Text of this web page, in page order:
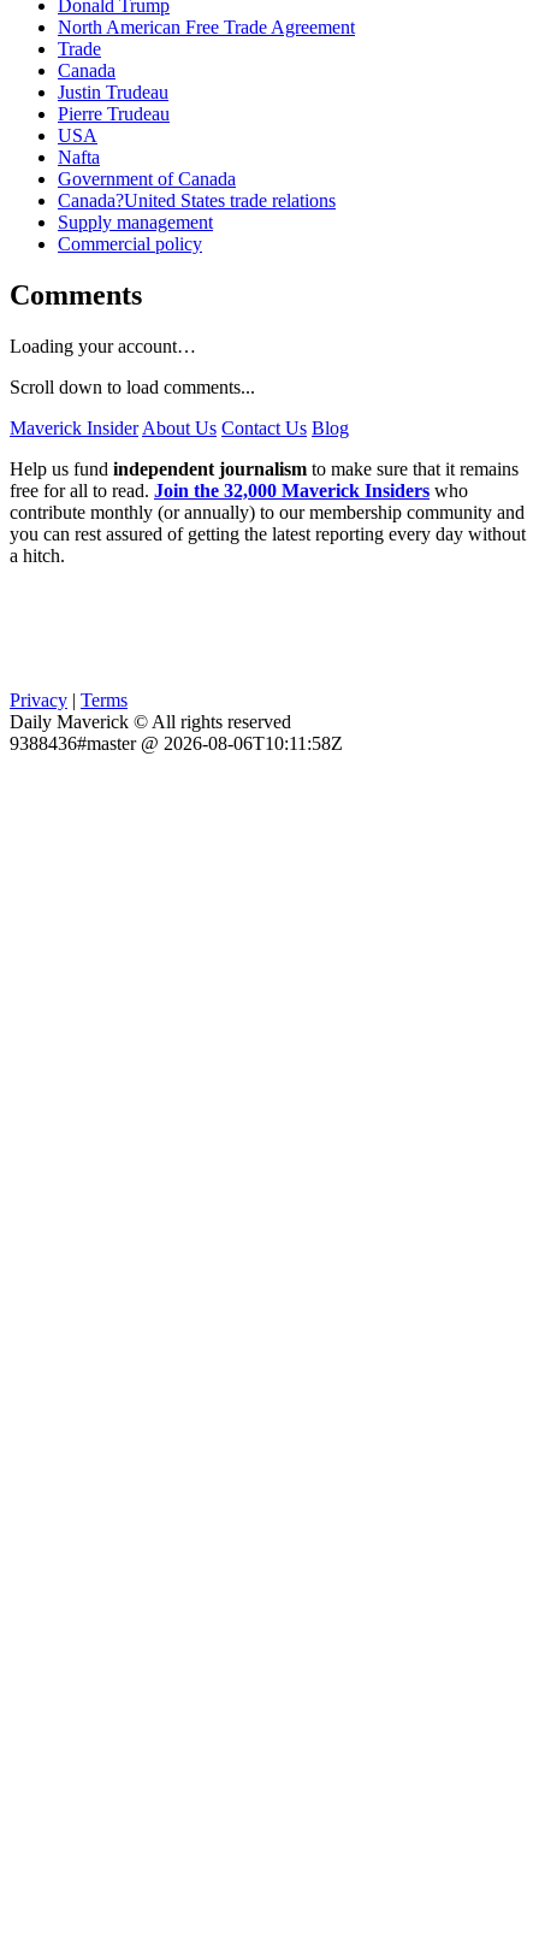
Donald Trump
North American Free Trade Agreement
Trade
Canada
Justin Trudeau
Pierre Trudeau
USA
Nafta
Government of Canada
Canada?United States trade relations
Supply management
Commercial policy
Comments
Loading your account…
Scroll down to load comments...
Maverick Insider About Us Contact Us Blog
Help us fund independent journalism to make sure that it remains
free for all to read. Join the 32,000 Maverick Insiders who
contribute monthly (or annually) to our membership community and
you can rest assured of getting the latest reporting every day without
a hitch.
Privacy | Terms
Daily Maverick © All rights reserved
9388436#master @ 2026-08-06T10:11:58Z